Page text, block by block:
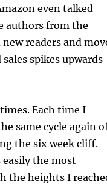
even talked
authors from the
readers and
spikes upwards
Each time I
same cycle again
the six week cliff.
easily the most
the heights I